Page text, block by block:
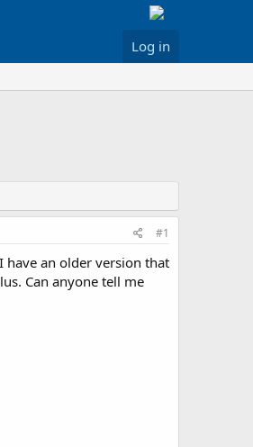
Log in
#1
have an older version that
Can anyone tell me